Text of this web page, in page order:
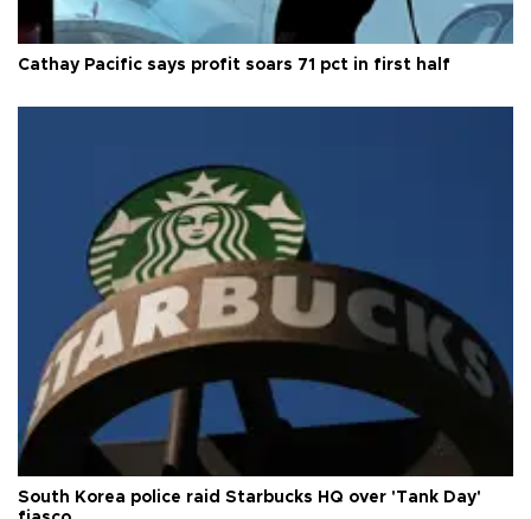
Cathay Pacific says profit soars 71 pct in first half
South Korea police raid Starbucks HQ over 'Tank Day'